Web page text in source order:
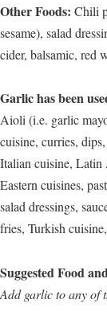
Other Foods: Chili
sesame), salad
cider, balsamic, red
Garlic has been
Aioli (i.e. garlic
cuisine, curries,
Italian cuisine, Latin
Eastern cuisines,
salad dressings,
fries, Turkish
Suggested Food
Add garlic to any of